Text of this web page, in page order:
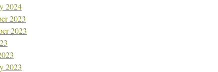
2024
2023
2023
2023